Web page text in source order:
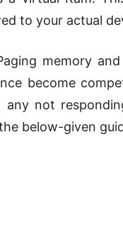
to your actual
memory
become
not
below-given